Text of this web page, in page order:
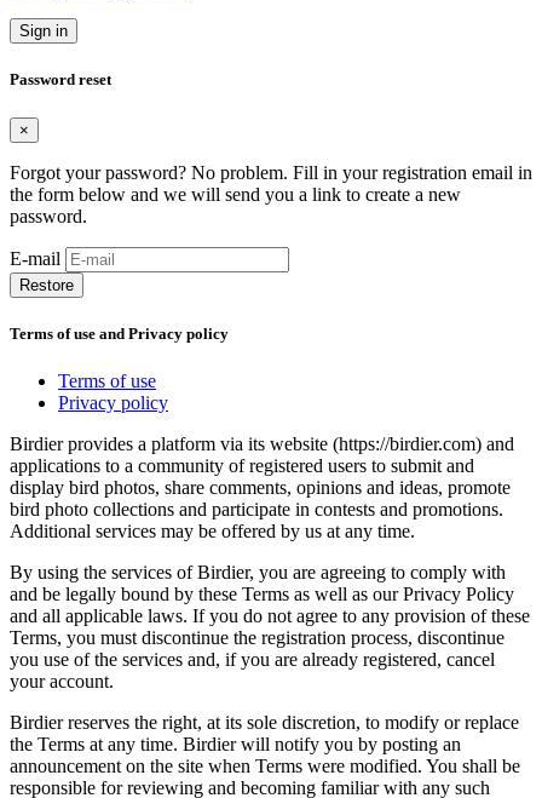
Sign in
Password reset
×
Forgot your password? No problem. Fill in your registration email in
the form below and we will send you a link to create a new
password.
E-mail
Restore
Terms of use and Privacy policy
Terms of use
Privacy policy
Birdier provides a platform via its website (https://birdier.com) and
applications to a community of registered users to submit and
display bird photos, share comments, opinions and ideas, promote
bird photo collections and participate in contests and promotions.
Additional services may be offered by us at any time.
By using the services of Birdier, you are agreeing to comply with
and be legally bound by these Terms as well as our Privacy Policy
and all applicable laws. If you do not agree to any provision of these
Terms, you must discontinue the registration process, discontinue
you use of the services and, if you are already registered, cancel
your account.
Birdier reserves the right, at its sole discretion, to modify or replace
the Terms at any time. Birdier will notify you by posting an
announcement on the site when Terms were modified. You shall be
responsible for reviewing and becoming familiar with any such